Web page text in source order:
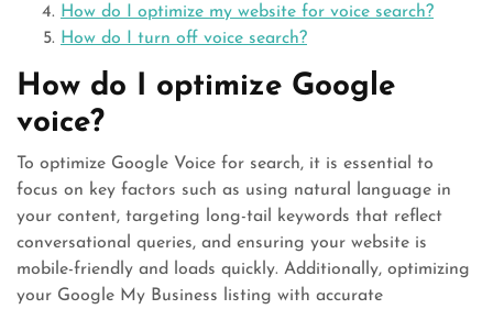
How do I optimize my website for voice search?
How do I turn off voice search?
How do I optimize Google
voice?
To optimize Google Voice for search, it is essential to
focus on key factors such as using natural language in
your content, targeting long-tail keywords that reflect
conversational queries, and ensuring your website is
mobile-friendly and loads quickly. Additionally, optimizing
your Google My Business listing with accurate